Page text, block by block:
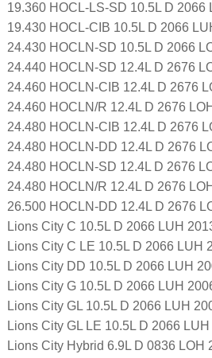
19.360 HOCL-LS-SD 10.5L D 2066
19.430 HOCL-CIB 10.5L D 2066
24.430 HOCLN-SD 10.5L D 2066
24.440 HOCLN-SD 12.4L D 2676
24.460 HOCLN-CIB 12.4L D 2676
24.460 HOCLN/R 12.4L D 2676
24.480 HOCLN-CIB 12.4L D 2676
24.480 HOCLN-DD 12.4L D 2676
24.480 HOCLN-SD 12.4L D 2676
24.480 HOCLN/R 12.4L D 2676
26.500 HOCLN-DD 12.4L D 2676
Lions City C 10.5L D 2066 LUH
Lions City C LE 10.5L D 2066 LUH
Lions City DD 10.5L D 2066 LUH
Lions City G 10.5L D 2066 LUH
Lions City GL 10.5L D 2066 LUH
Lions City GL LE 10.5L D 2066
Lions City Hybrid 6.9L D 0836 LOH